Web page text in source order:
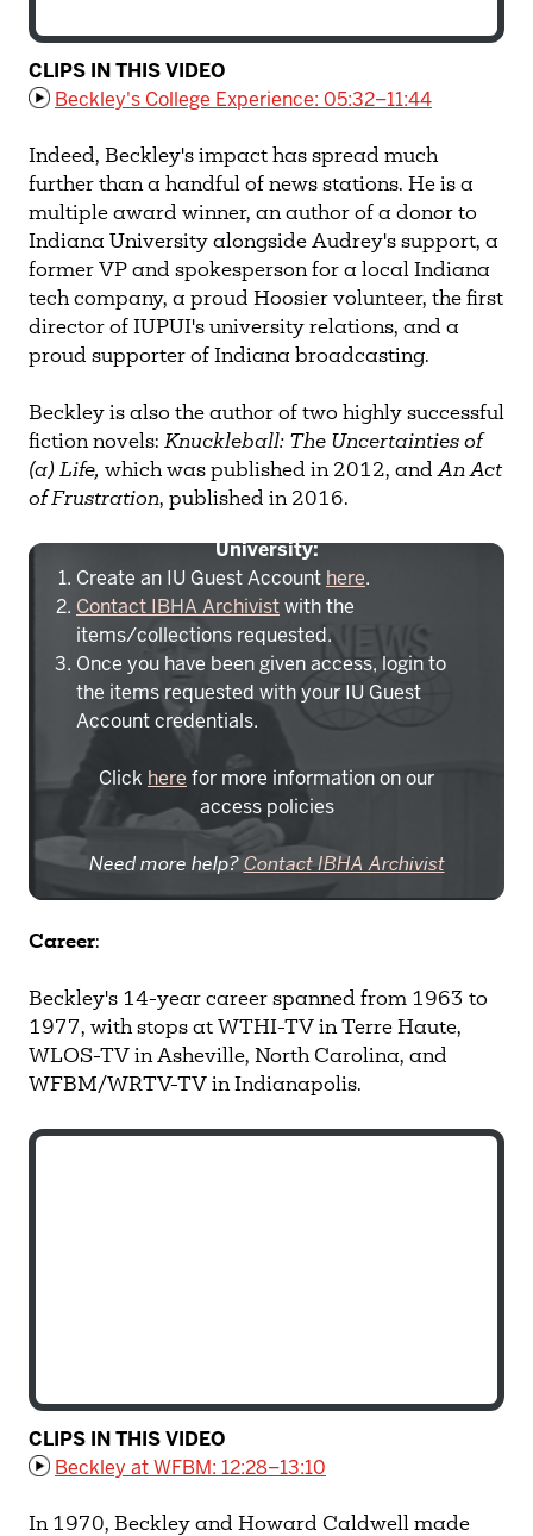
CLIPS IN THIS VIDEO
Beckley's College Experience: 05:32–11:44
Indeed, Beckley's impact has spread much
further than a handful of news stations. He is a
multiple award winner, an author of a donor to
Indiana University alongside Audrey's support, a
former VP and spokesperson for a local Indiana
tech company, a proud Hoosier volunteer, the first
director of IUPUI's university relations, and a
proud supporter of Indiana broadcasting.
Beckley is also the author of two highly successful
fiction novels: Knuckleball: The Uncertainties of
(a) Life, which was published in 2012, andAn Act
of Frustration, published in 2016.
University:
Create an IU Guest Account here.
Contact IBHA Archivistwith the
items/collections requested.
Once you have been given access, login to
the items requested with your IU Guest
Account credentials.
Click here for more information on our
access policies
Need more help?Contact IBHA Archivist
Career:
Beckley's 14-year career spanned from 1963 to
1977, with stops at WTHI-TV in Terre Haute,
WLOS-TV in Asheville, North Carolina, and
WFBM/WRTV-TV in Indianapolis.
CLIPS IN THIS VIDEO
Beckley at WFBM: 12:28–13:10
In 1970, Beckley and Howard Caldwell made